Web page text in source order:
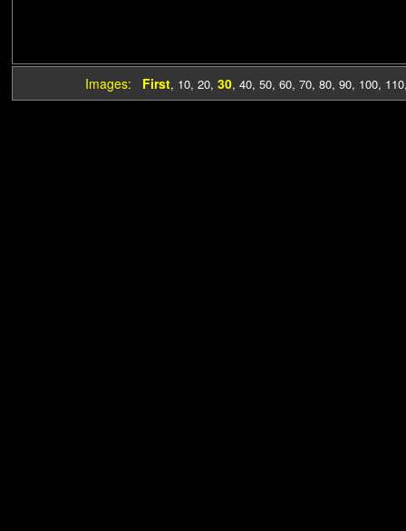
Images: First, 10, 20, 30, 40, 50, 60, 70, 80, 90, 100, 110